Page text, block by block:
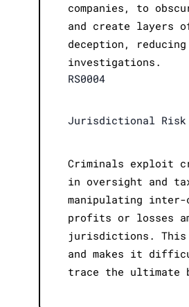
companies, to
and create layers
deception,
investigations.
RS0004
Jurisdictional Risk
Criminals exploit
in oversight and
manipulating
profits or losses
jurisdictions. This
and makes it
trace the ultimate